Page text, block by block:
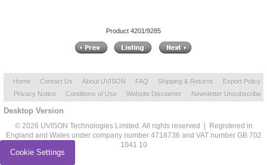
Product 4201/9285
Home Contact Us About UVISON FAQ Shipping & Returns
Export Policy
Privacy Notice
Conditions of Use Website Disclaimer Newsletter Unsubscribe
Desktop Version
© 2026 UVISON Technologies Limited. All rights reserved | Registered in
England and Wales under company number 4718736 and VAT number GB 702
1041 10
Cookie Settings